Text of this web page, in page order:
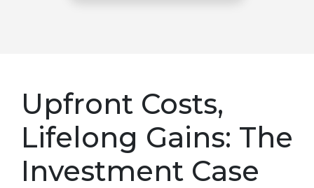
Upfront Costs,
Lifelong Gains: The
Investment Case